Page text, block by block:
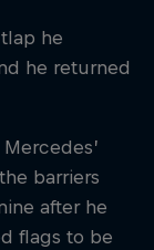
he
he returned
barriers
after he
flags to be